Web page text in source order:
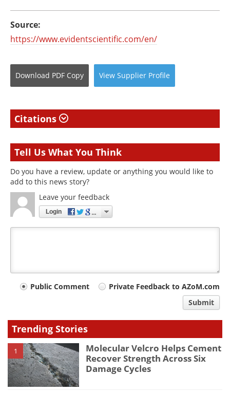
Source:
https://www.evidentscientific.com/en/
Download PDF Copy View Supplier Profile
Citations
Tell Us What You Think
Do you have a review, update or anything you would like to
add to this news story?
Leave your feedback
Login
Your
type
Public Comment
Private Feedback to AZoM.com
Submit
Trending Stories
1
Molecular Velcro Helps Cement
Recover Strength Across Six
Damage Cycles